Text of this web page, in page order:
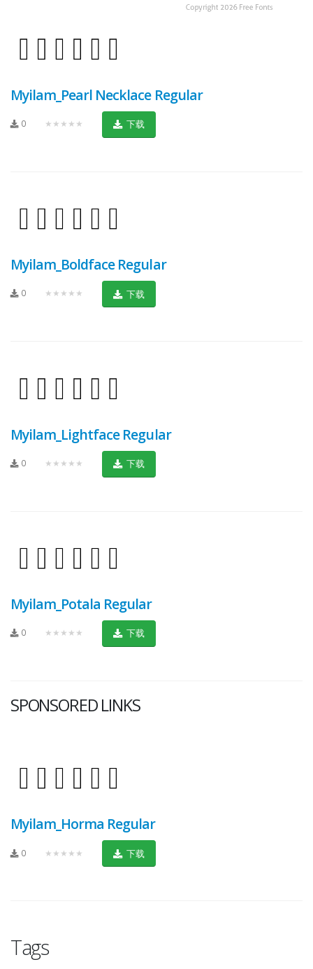
Myilam_Pearl Necklace Regular
0 ★★★★★ 下载
Myilam_Boldface Regular
0 ★★★★★ 下载
Myilam_Lightface Regular
0 ★★★★★ 下载
Myilam_Potala Regular
0 ★★★★★ 下载
SPONSORED LINKS
Myilam_Horma Regular
0 ★★★★★ 下载
Tags